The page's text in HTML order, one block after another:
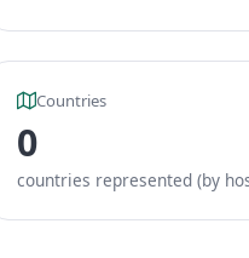
Countries
0
countries represented (by